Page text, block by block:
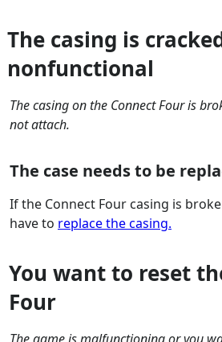
The casing is
nonfunctional
The casing on the Connect Four is
not attach.
The case needs to be
If the Connect Four casing is
have to replace the casing.
You want to reset
Four